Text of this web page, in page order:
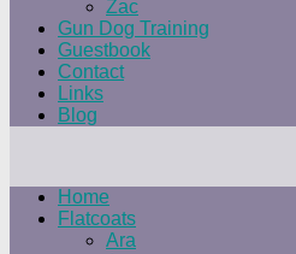
Zac
Gun Dog Training
Guestbook
Contact
Links
Blog
Home
Flatcoats
Ara